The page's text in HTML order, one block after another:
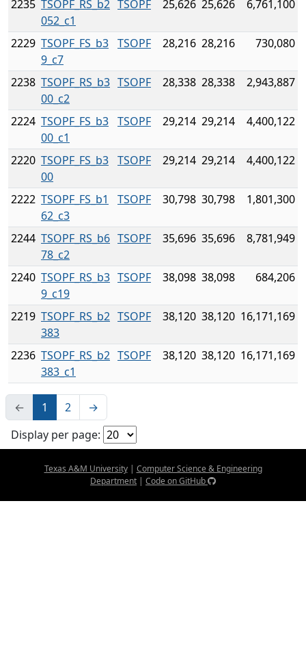
2235 TSOPF_RS_b2
052_c1
TSOPF 25,626 25,626 6,761,100
2229 TSOPF_FS_b3
9_c7
TSOPF 28,216 28,216 730,080
2238 TSOPF_RS_b3
00_c2
TSOPF 28,338 28,338 2,943,887
2224 TSOPF_FS_b3
00_c1
TSOPF 29,214 29,214 4,400,122
2220 TSOPF_FS_b3
00
TSOPF 29,214 29,214 4,400,122
2222 TSOPF_FS_b1
62_c3
TSOPF 30,798 30,798 1,801,300
2244 TSOPF_RS_b6
78_c2
TSOPF 35,696 35,696 8,781,949
2240 TSOPF_RS_b3
9_c19
TSOPF 38,098 38,098 684,206
2219 TSOPF_RS_b2
383
TSOPF 38,120 38,120 16,171,169
2236 TSOPF_RS_b2
383_c1
TSOPF 38,120 38,120 16,171,169
← 1 2
→
Display per page:
Texas A&M University| Computer Science & Engineering
Department | Code on GitHub